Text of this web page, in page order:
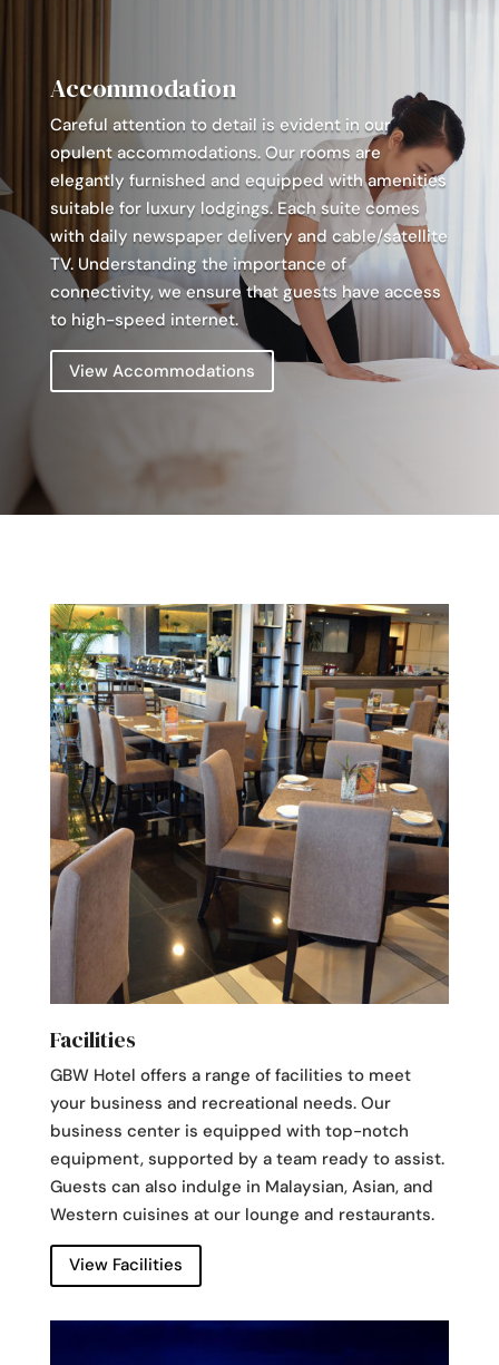
Accommodation
Careful attention to detail is evident in our
opulent accommodations. Our rooms are
elegantly furnished and equipped with amenities
suitable for luxury lodgings. Each suite comes
with daily newspaper delivery and cable/satellite
TV. Understanding the importance of
connectivity, we ensure that guests have access
to high-speed internet.
View Accommodations
Facilities
GBW Hotel offers a range of facilities to meet
your business and recreational needs. Our
business center is equipped with top-notch
equipment, supported by a team ready to assist.
Guests can also indulge in Malaysian, Asian, and
Western cuisines at our lounge and restaurants.
View Facilities